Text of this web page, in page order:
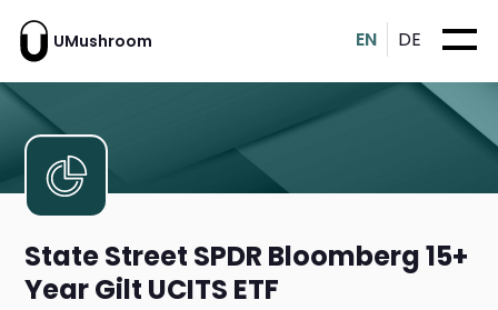
UMushroom EN DE
State Street SPDR Bloomberg 15+
Year Gilt UCITS ETF